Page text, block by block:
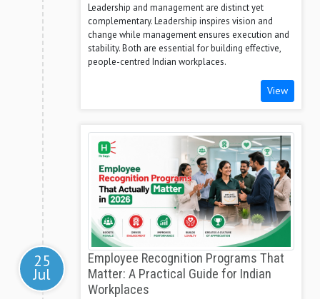
Leadership and management are distinct yet
complementary. Leadership inspires vision and
change while management ensures execution and
stability. Both are essential for building effective,
people-centred Indian workplaces.
View
25
Jul
Employee Recognition Programs That
Matter: A Practical Guide for Indian
Workplaces